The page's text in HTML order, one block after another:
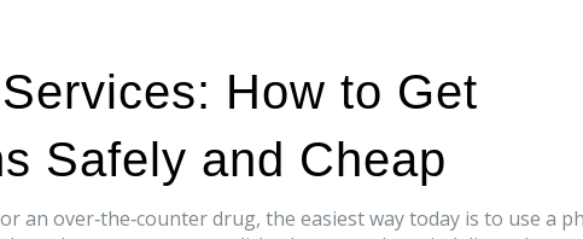
How to Get
Safely and Cheap
an over‑the‑counter drug, the easiest way today is to use a